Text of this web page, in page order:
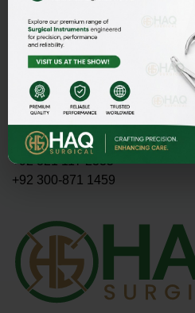
Street 1 Butter Road near
postal code 51310, SIALKOT
E-mail
Telephone
+92 321 117 2335
+92 300-871 1459